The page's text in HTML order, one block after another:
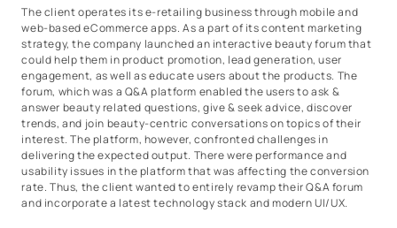
The client operates its e-retailing business through mobile and
web-based eCommerce apps. As a part of its content marketing
strategy, the company launched an interactive beauty forum that
could help them in product promotion, lead generation, user
engagement, as well as educate users about the products. The
forum, which was a Q&A platform enabled the users to ask &
answer beauty related questions, give & seek advice, discover
trends, and join beauty-centric conversations on topics of their
interest. The platform, however, confronted challenges in
delivering the expected output. There were performance and
usability issues in the platform that was affecting the conversion
rate. Thus, the client wanted to entirely revamp their Q&A forum
and incorporate a latest technology stack and modern UI/UX.